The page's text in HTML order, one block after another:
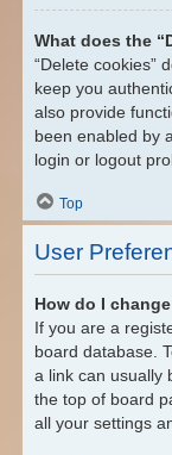
What does the
“Delete cookies”
keep you
also provide
been enabled by
login or logout
Top
User
How do I
If you are a
board database.
a link can usually
the top of board
all your settings